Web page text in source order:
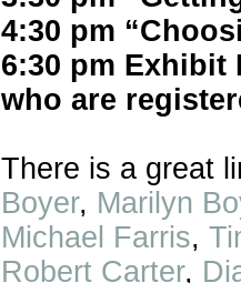
4:30 pm
6:30 pm Exhibit
who are
There is a great
Boyer, Marilyn
Michael Farris,
Robert Carter,